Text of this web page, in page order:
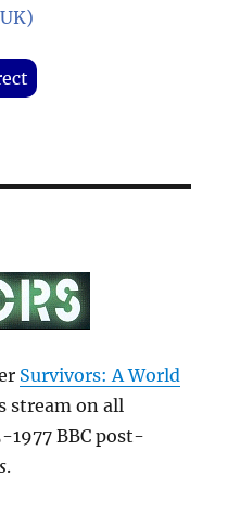
Survivors: A World
stream on all
1977 BBC post-
.